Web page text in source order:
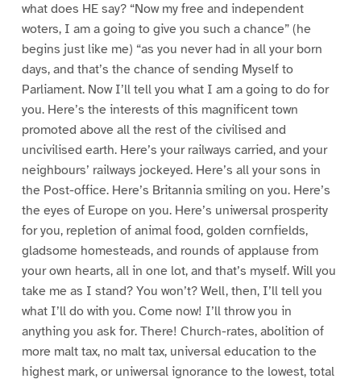
what does HE say? “Now my free and independent
woters, I am a going to give you such a chance” (he
begins just like me) “as you never had in all your born
days, and that’s the chance of sending Myself to
Parliament. Now I’ll tell you what I am a going to do for
you. Here’s the interests of this magnificent town
promoted above all the rest of the civilised and
uncivilised earth. Here’s your railways carried, and your
neighbours’ railways jockeyed. Here’s all your sons in
the Post-office. Here’s Britannia smiling on you. Here’s
the eyes of Europe on you. Here’s uniwersal prosperity
for you, repletion of animal food, golden cornfields,
gladsome homesteads, and rounds of applause from
your own hearts, all in one lot, and that’s myself. Will you
take me as I stand? You won’t? Well, then, I’ll tell you
what I’ll do with you. Come now! I’ll throw you in
anything you ask for. There! Church-rates, abolition of
more malt tax, no malt tax, universal education to the
highest mark, or uniwersal ignorance to the lowest, total